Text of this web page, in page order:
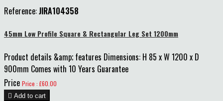
Reference:JIRA104358
45mm Low Profile Square & Rectangular Leg Set 1200mm
Product details &amp; features Dimensions: H 85 x W 1200 x D
900mm Comes with 10 Years Guarantee
Price Price : £60.00
 Add to cart